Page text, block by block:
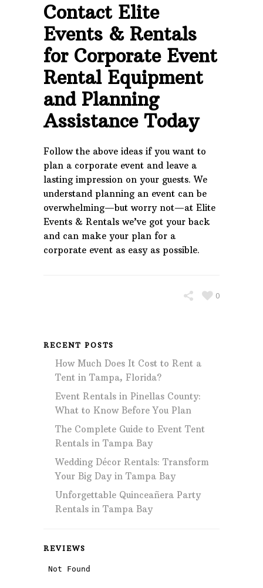
Contact Elite
Events & Rentals
for Corporate Event
Rental Equipment
and Planning
Assistance Today
Follow the above ideas if you want to
plan a corporate event and leave a
lasting impression on your guests. We
understand planning an event can be
overwhelming—but worry not—at Elite
Events & Rentals we’ve got your back
and can make your plan for a
corporate event as easy as possible.
0
RECENT POSTS
How Much Does It Cost to Rent a
Tent in Tampa, Florida?
Event Rentals in Pinellas County:
What to Know Before You Plan
The Complete Guide to Event Tent
Rentals in Tampa Bay
Wedding Décor Rentals: Transform
Your Big Day in Tampa Bay
Unforgettable Quinceañera Party
Rentals in Tampa Bay
REVIEWS